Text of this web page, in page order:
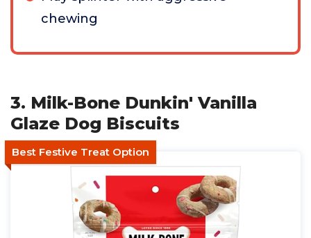
chewing
3. Milk-Bone Dunkin' Vanilla
Glaze Dog Biscuits
Best Festive Treat Option